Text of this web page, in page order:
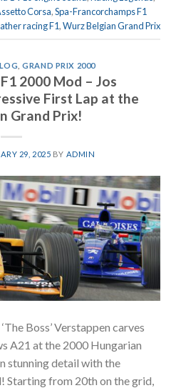
Corsa,Spa-Francorchamps F1
racing F1,Wurz Belgian Grand Prix
,GRAND PRIX 2000
2000 Mod – Jos
First Lap at the
Grand Prix!
29, 2025 BY ADMIN
Boss’ Verstappen carves
A21 at the 2000 Hungarian
stunning detail with the
Starting from 20th on the grid,